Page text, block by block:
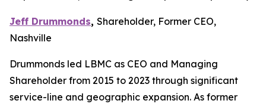
Jeff Drummonds, Shareholder, Former CEO,
Nashville
Drummonds led LBMC as CEO and Managing
Shareholder from 2015 to 2023 through significant
service-line and geographic expansion. As former